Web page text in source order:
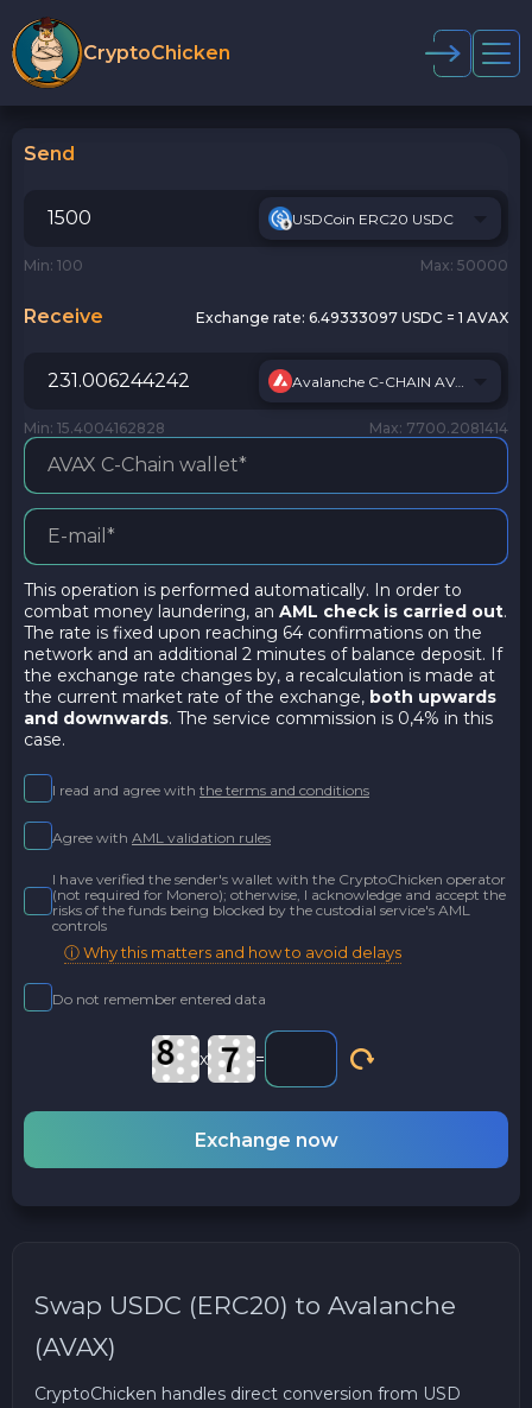
CryptoChicken
Send
USDCoin ERC20 USDC
Min: 100 Max: 50000
Receive Exchange rate: 6.49333097 USDC = 1 AVAX
Avalanche C-CHAIN AVAX
Min: 15.4004162828 Max: 7700.2081414
This operation is performed automatically. In order to
combat money laundering, an AML check is carried out.
The rate is fixed upon reaching 64 confirmations on the
network and an additional 2 minutes of balance deposit. If
the exchange rate changes by, a recalculation is made at
the current market rate of the exchange, both upwards
and downwards. The service commission is 0,4% in this
case.
I read and agree with the terms and conditions
Agree with AML validation rules
I have verified the sender's wallet with the CryptoChicken operator
(not required for Monero); otherwise, I acknowledge and accept the
risks of the funds being blocked by the custodial service's AML
controls
ⓘ Why this matters and how to avoid delays
Do not remember entered data
x =
Exchange now
Swap USDC (ERC20) to Avalanche
(AVAX)
CryptoChicken handles direct conversion from USD